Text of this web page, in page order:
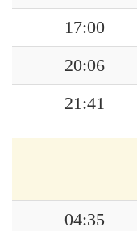
17:00
20:06
21:41
04:35